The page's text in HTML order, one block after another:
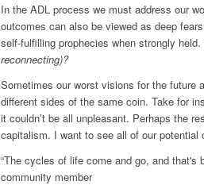
In the ADL process we must address our
outcomes can also be viewed as deep
self-fulfilling prophecies when strongly
reconnecting)?
Sometimes our worst visions for the future
different sides of the same coin. Take for
it couldn’t be all unpleasant. Perhaps the
capitalism. I want to see all of our
“The cycles of life come and go, and that's
community member